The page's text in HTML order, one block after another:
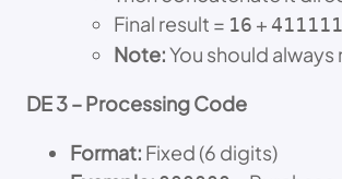
Final result = 16 +
Note:You should
DE 3 – Processing Code
Format: Fixed (6 digits)